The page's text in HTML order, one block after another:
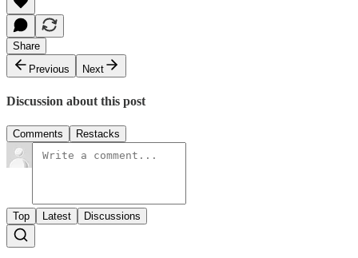
Share
Previous
Next
Discussion about this post
Comments Restacks
Top Latest Discussions